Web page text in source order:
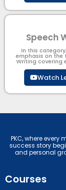
Speech
In this
emphasis on the
Writing covering
Watch
PKC, where every
success story
and personal
Courses